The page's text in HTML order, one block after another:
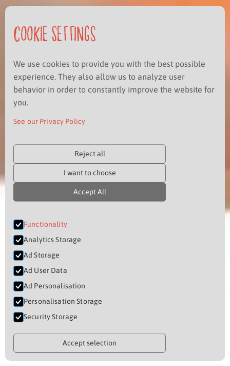
THE NYAMA EXPERIENCE
Cookie Settings
We use cookies to provide you with the best possible
experience. They also allow us to analyze user
behavior in order to constantly improve the website for
you.
See our Privacy Policy
Reject all
I want to choose
Accept All
Functionality
Analytics Storage
Ad Storage
Ad User Data
Ad Personalisation
Personalisation Storage
Security Storage
Accept selection